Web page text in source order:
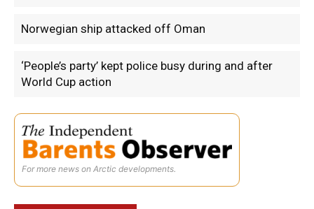
Norwegian ship attacked off Oman
‘People’s party’ kept police busy during and after
World Cup action
For more news on Arctic developments.